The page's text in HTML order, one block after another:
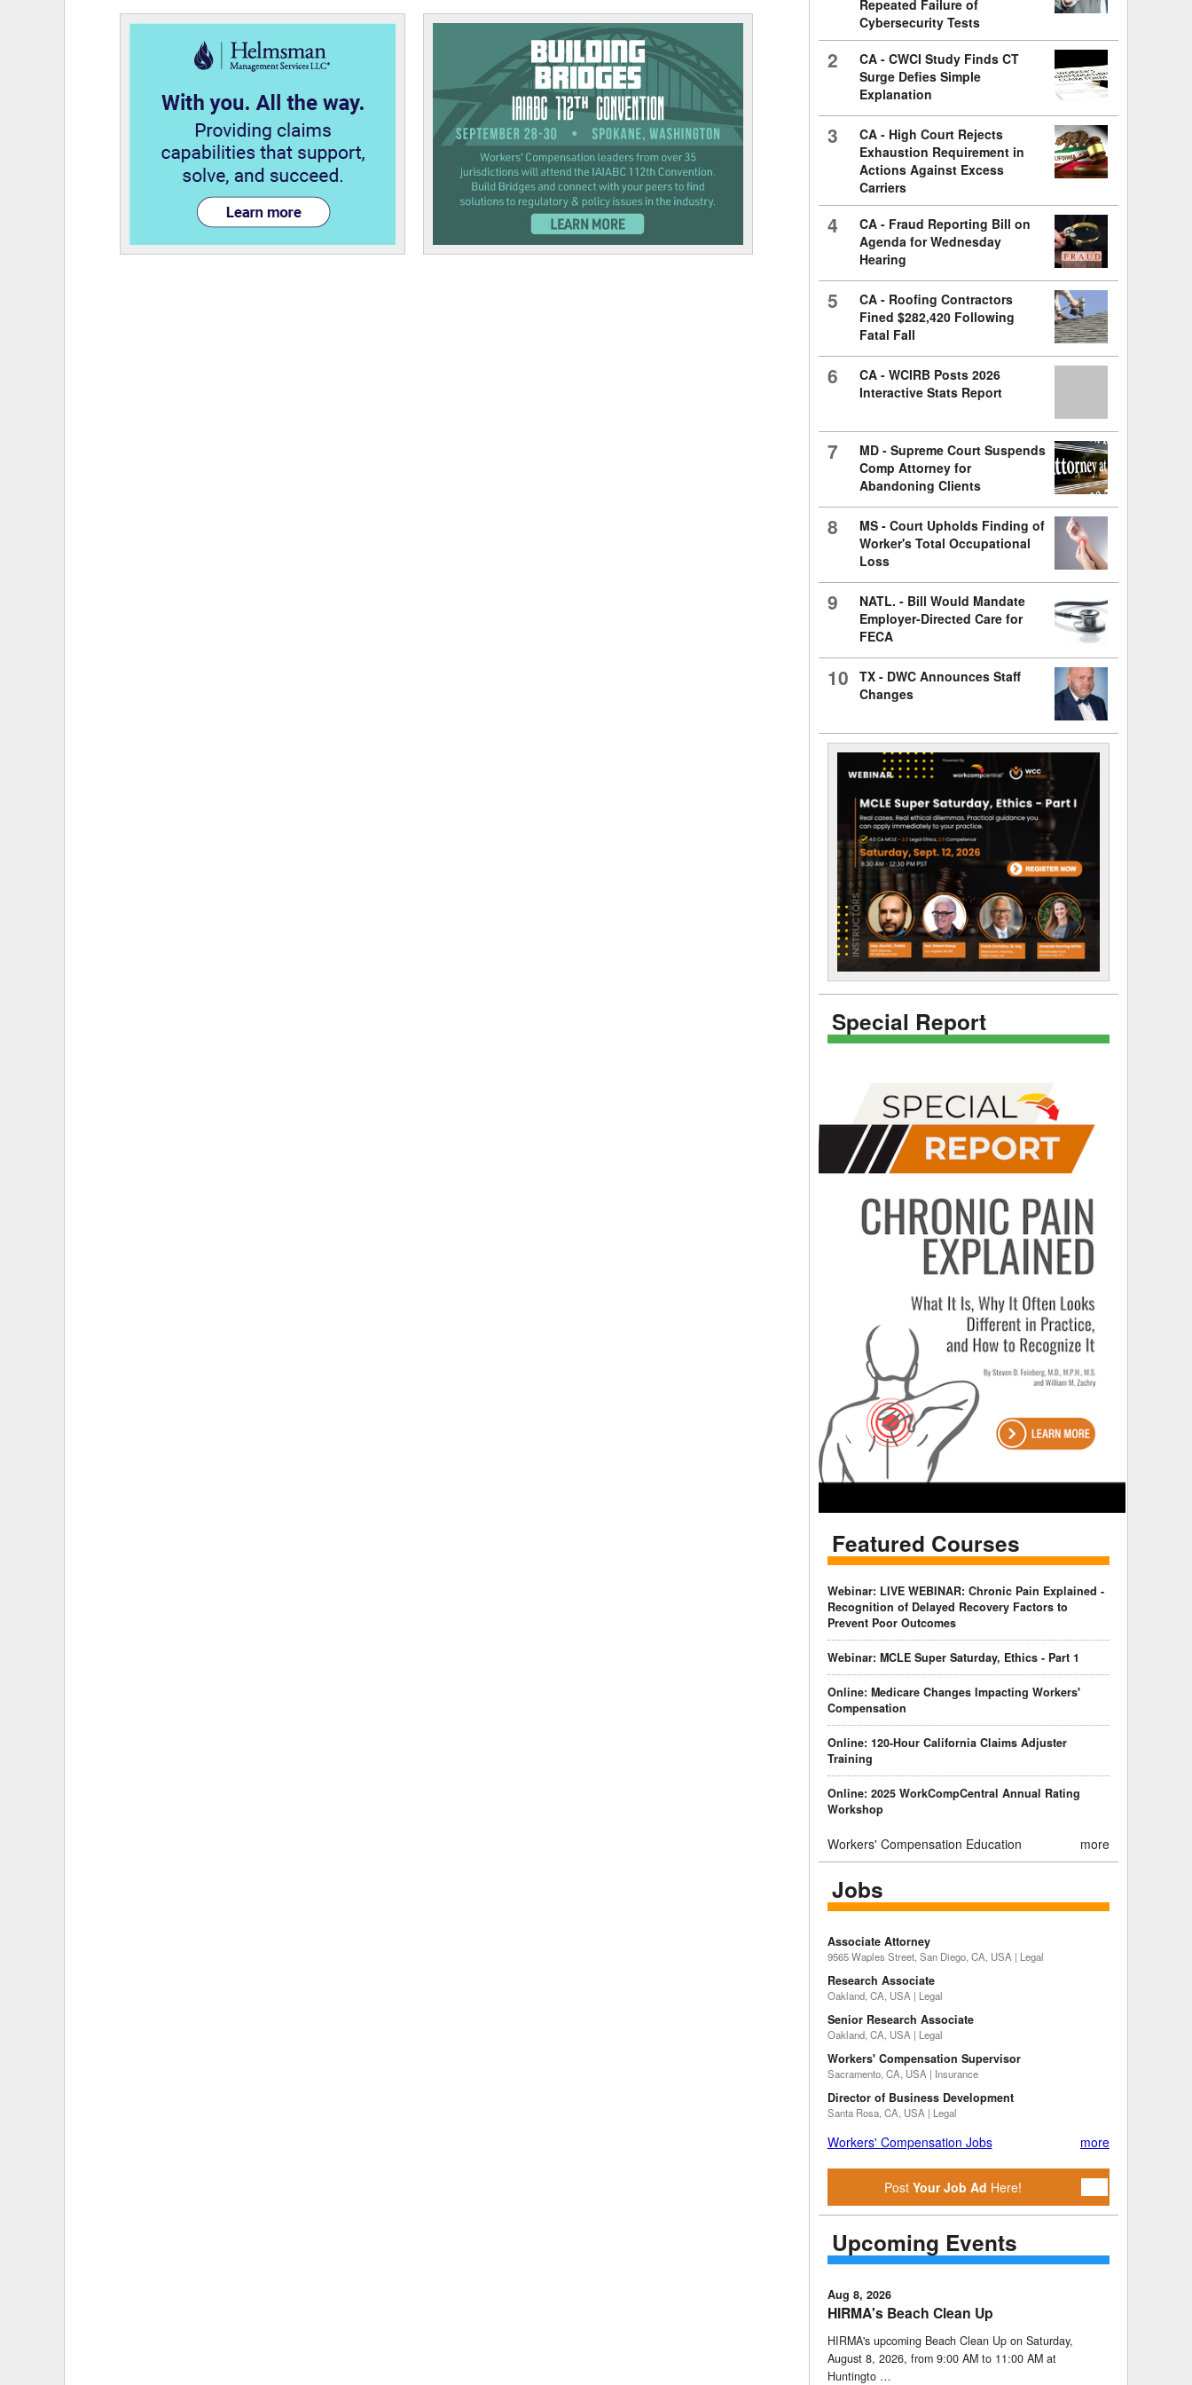
Repeated Failure of
Cybersecurity Tests
2
CA - CWCI Study Finds CT
Surge Defies Simple
Explanation
3
CA - High Court Rejects
Exhaustion Requirement in
Actions Against Excess
Carriers
4
CA - Fraud Reporting Bill on
Agenda for Wednesday
Hearing
5
CA - Roofing Contractors
Fined $282,420 Following
Fatal Fall
6
CA - WCIRB Posts 2026
Interactive Stats Report
7
MD - Supreme Court Suspends
Comp Attorney for
Abandoning Clients
8
MS - Court Upholds Finding of
Worker's Total Occupational
Loss
9
NATL. - Bill Would Mandate
Employer-Directed Care for
FECA
10
TX - DWC Announces Staff
Changes
Special Report
Featured Courses
Webinar: LIVE WEBINAR: Chronic Pain Explained -
Recognition of Delayed Recovery Factors to
Prevent Poor Outcomes
Webinar: MCLE Super Saturday, Ethics - Part 1
Online: Medicare Changes Impacting Workers'
Compensation
Online: 120-Hour California Claims Adjuster
Training
Online: 2025 WorkCompCentral Annual Rating
Workshop
Workers' Compensation Education more
Jobs
Associate Attorney
9565 Waples Street, San Diego, CA, USA | Legal
Research Associate
Oakland, CA, USA | Legal
Senior Research Associate
Oakland, CA, USA | Legal
Workers' Compensation Supervisor
Sacramento, CA, USA | Insurance
Director of Business Development
Santa Rosa, CA, USA | Legal
Workers' Compensation Jobs more
PostYour Job Ad Here!
Upcoming Events
Aug 8, 2026
HIRMA's Beach Clean Up
HIRMA's upcoming Beach Clean Up on Saturday,
August 8, 2026, from 9:00 AM to 11:00 AM at
Huntingto …